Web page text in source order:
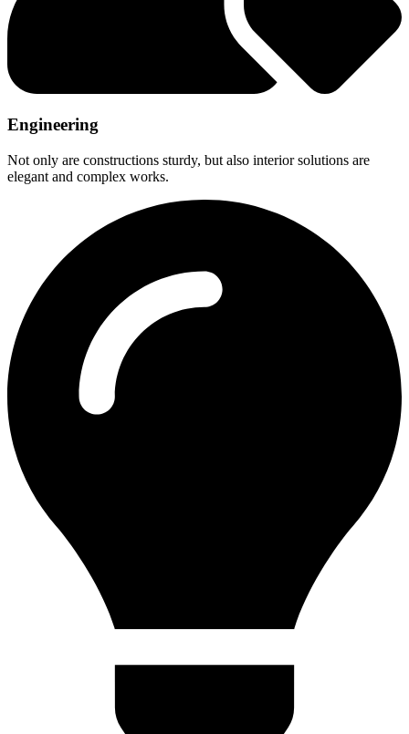
Engineering
Not only are constructions sturdy, but also interior solutions are
elegant and complex works.